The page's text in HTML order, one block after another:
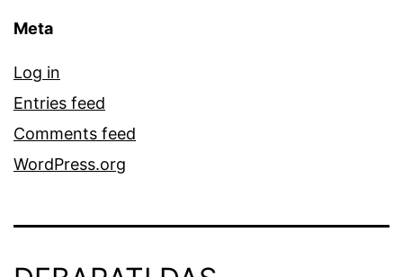
Meta
Log in
Entries feed
Comments feed
WordPress.org